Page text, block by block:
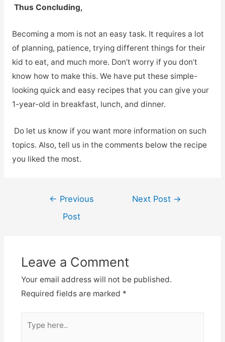
Thus Concluding,
Becoming a mom is not an easy task. It requires a lot
of planning, patience, trying different things for their
kid to eat, and much more. Don’t worry if you don’t
know how to make this. We have put these simple-
looking quick and easy recipes that you can give your
1-year-old in breakfast, lunch, and dinner.
Do let us know if you want more information on such
topics. Also, tell us in the comments below the recipe
you liked the most.
← Previous
Post
Next Post →
Leave a Comment
Your email address will not be published.
Required fields are marked *